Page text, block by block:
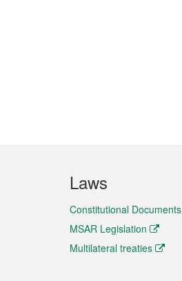
Laws
Constitutional Documents
MSAR Legislation
Multilateral treaties